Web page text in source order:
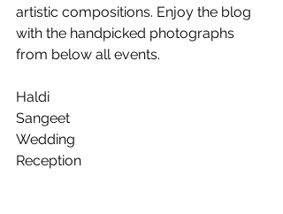
artistic compositions. Enjoy the blog
with the handpicked photographs
from below all events.
Haldi
Sangeet
Wedding
Reception